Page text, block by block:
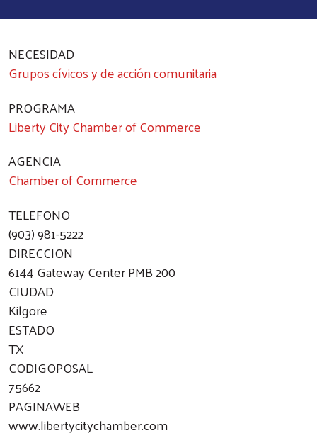
NECESIDAD
Grupos cívicos y de acción comunitaria
PROGRAMA
Liberty City Chamber of Commerce
AGENCIA
Chamber of Commerce
TELEFONO
(903) 981-5222
DIRECCION
6144 Gateway Center PMB 200
CIUDAD
Kilgore
ESTADO
TX
CODIGOPOSAL
75662
PAGINAWEB
www.libertycitychamber.com